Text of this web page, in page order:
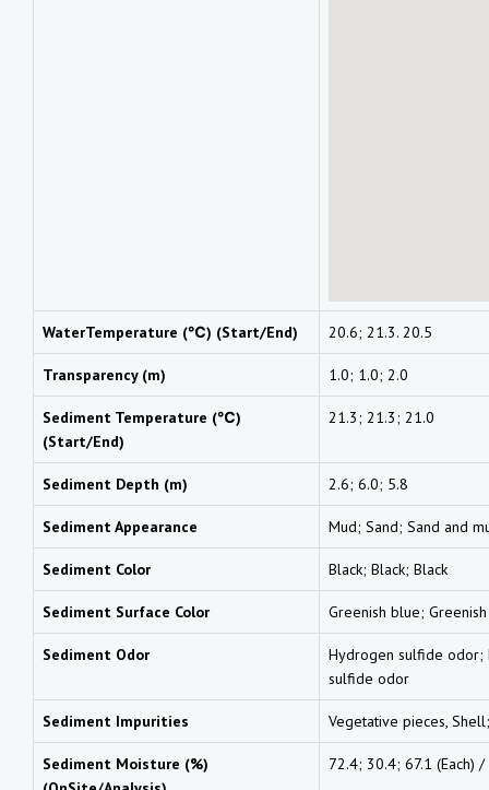
WaterTemperature (℃) (Start/End) 20.6; 21.3. 20.5
Transparency (m) 1.0; 1.0; 2.0
Sediment Temperature (℃)
(Start/End)
21.3; 21.3; 21.0
Sediment Depth (m) 2.6; 6.0; 5.8
Sediment Appearance Mud; Sand; Sand and
Sediment Color Black; Black; Black
Sediment Surface Color Greenish blue;
Sediment Odor
Hydrogen sulfide odor;
sulfide odor
Sediment Impurities Vegetative pieces,
Sediment Moisture (%)
72.4; 30.4; 67.1 (Each)